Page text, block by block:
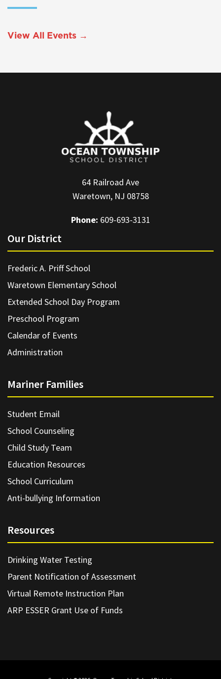
View All Events →
64 Railroad Ave
Waretown, NJ 08758
Phone: 609-693-3131
Our District
Frederic A. Priff School
Waretown Elementary School
Extended School Day Program
Preschool Program
Calendar of Events
Administration
Mariner Families
Student Email
School Counseling
Child Study Team
Education Resources
School Curriculum
Anti-bullying Information
Resources
Drinking Water Testing
Parent Notification of Assessment
Virtual Remote Instruction Plan
ARP ESSER Grant Use of Funds